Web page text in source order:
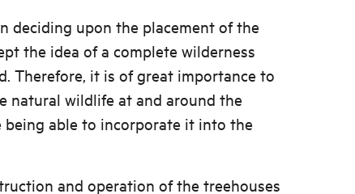
deciding upon the placement of the
the idea of a complete wilderness
Therefore, it is of great importance to
natural wildlife at and around the
being able to incorporate it into the
and operation of the treehouses